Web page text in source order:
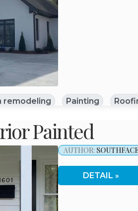
remodeling Painting
Painted
AUTHOR:
DETAIL